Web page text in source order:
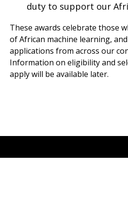
duty to support our
​These awards celebrate those
of African machine learning,
applications from across our
Information on eligibility and
apply will be available later.